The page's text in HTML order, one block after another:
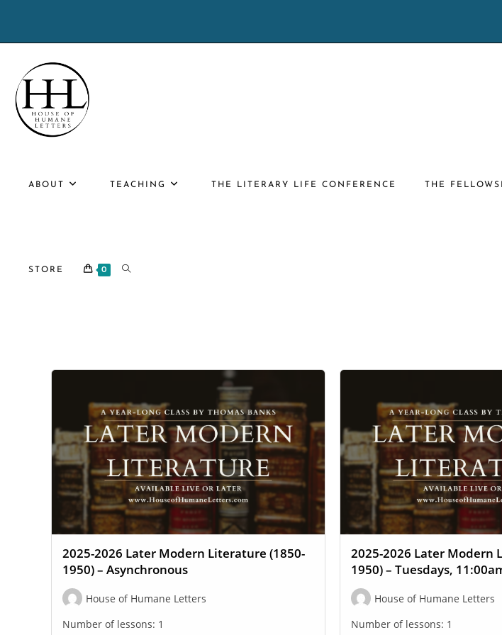
content
ABOUT TEACHING THE LITERARY LIFE CONFERENCE THE
STORE 0 TOGGLE
SEARCH
2025-2026 Later Modern Literature (1850-
1950) – Asynchronous
House of Humane Letters
Number of lessons: 1
2025-2026 Later Modern
1950) – Tuesdays,
House of Humane Letters
Number of lessons: 1